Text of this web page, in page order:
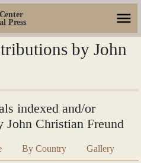
Press
by John
indexed and/or
Christian Freund
By Country Gallery